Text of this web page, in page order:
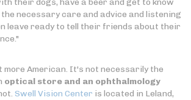
necessary care and advice and listening
leave ready to tell their friends about their
more American. It's not necessarily the
optical store and an ophthalmology
Swell Vision Center is located in Leland,